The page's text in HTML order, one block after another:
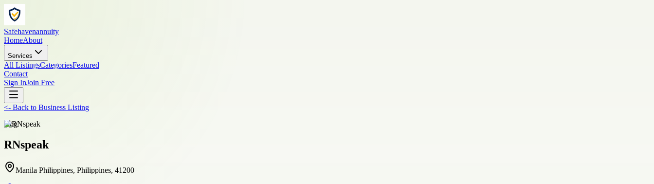
Safehavenannuity
HomeAbout
Services
All ListingsCategoriesFeatured
Contact
Sign InJoin Free
<- Back to Business Listing
blog
RNspeak
Manila Philippines, Philippines, 41200